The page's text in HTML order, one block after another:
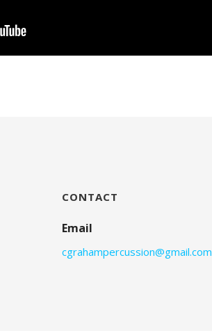
CONTACT
Email
cgrahampercussion@gmail.com